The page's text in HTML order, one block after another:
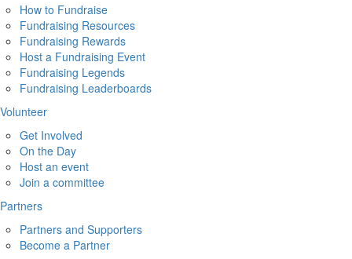
How to Fundraise
Fundraising Resources
Fundraising Rewards
Host a Fundraising Event
Fundraising Legends
Fundraising Leaderboards
Volunteer
Get Involved
On the Day
Host an event
Join a committee
Partners
Partners and Supporters
Become a Partner